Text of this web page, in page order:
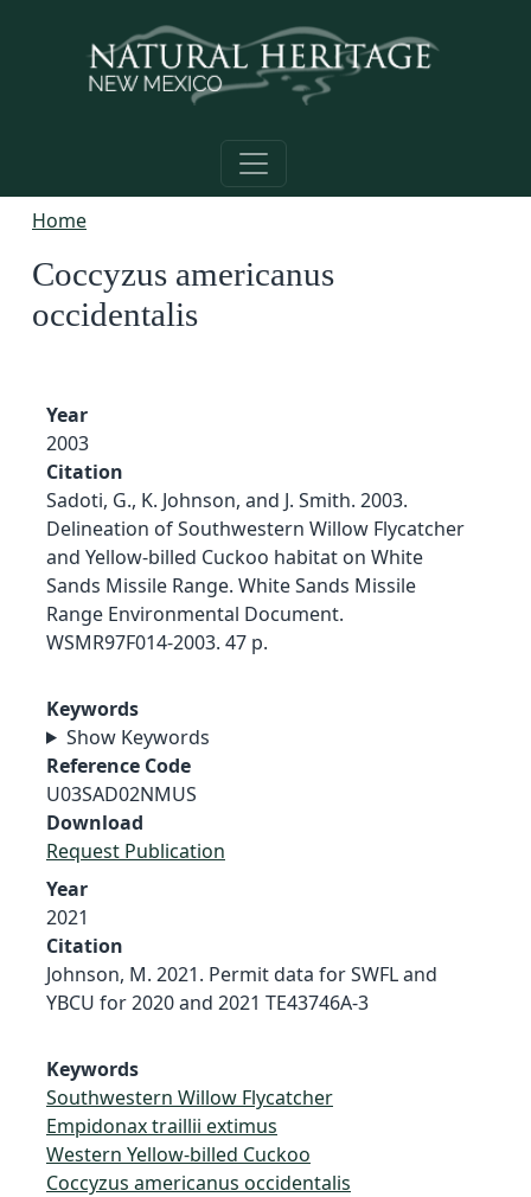
Home
Coccyzus americanus
occidentalis
Year
2003
Citation
Sadoti, G., K. Johnson, and J. Smith. 2003.
Delineation of Southwestern Willow Flycatcher
and Yellow-billed Cuckoo habitat on White
Sands Missile Range. White Sands Missile
Range Environmental Document.
WSMR97F014-2003. 47 p.
Keywords
Show Keywords
Reference Code
U03SAD02NMUS
Download
Request Publication
Year
2021
Citation
Johnson, M. 2021. Permit data for SWFL and
YBCU for 2020 and 2021 TE43746A-3
Keywords
Southwestern Willow Flycatcher
Empidonax traillii extimus
Western Yellow-billed Cuckoo
Coccyzus americanus occidentalis